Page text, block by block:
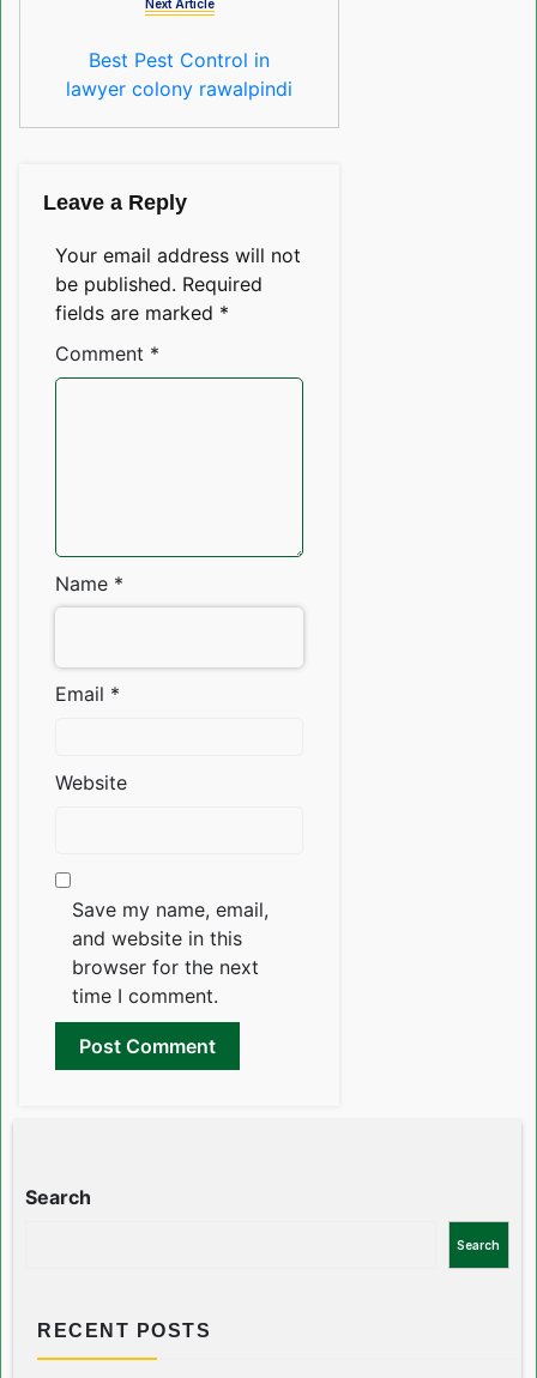
Next Article
Best Pest Control in
lawyer colony rawalpindi
Leave a Reply
Your email address will not
be published. Required
fields are marked *
Comment *
Name *
Email *
Website
Save my name, email,
and website in this
browser for the next
time I comment.
Search
Search
RECENT POSTS